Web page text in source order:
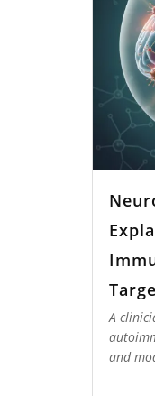
A
and